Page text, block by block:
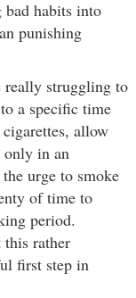
bad habits into
punishing
really struggling to
a specific time
allow
only in an
urge to smoke
of time to
period.
this rather
first step in